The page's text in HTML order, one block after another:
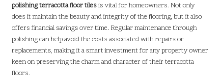
polishing terracotta floor tilesis vital for homeowners. Not only
does it maintain the beauty and integrity of the flooring, but it also
offers financial savings over time. Regular maintenance through
polishing can help avoid the costs associated with repairs or
replacements, making it a smart investment for any property owner
keen on preserving the charm and character of their terracotta
floors.